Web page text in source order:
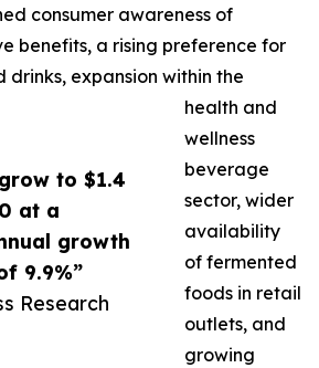
to $1.4
at a
growth
9.9%”
Research
consumer awareness of
benefits, a rising preference for
expansion within the
health and
wellness
beverage
sector, wider
availability
of fermented
foods in retail
outlets, and
growing